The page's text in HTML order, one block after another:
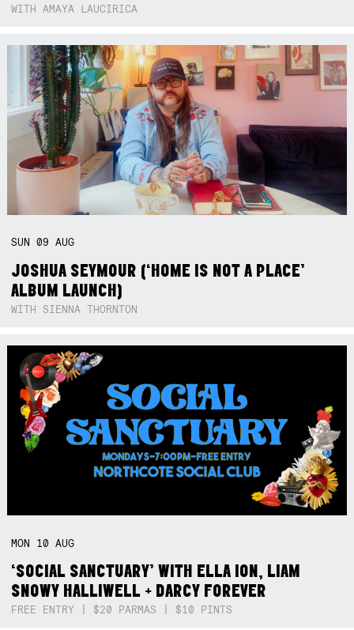
WITH AMAYA LAUCIRICA
SUN09AUG
JOSHUA SEYMOUR (‘HOME IS NOT A PLACE’
ALBUM LAUNCH)
WITH SIENNA THORNTON
MON 10AUG
‘SOCIAL SANCTUARY’ WITH ELLA ION, LIAM
SNOWY HALLIWELL + DARCY FOREVER
FREE ENTRY | $20 PARMAS | $10 PINTS